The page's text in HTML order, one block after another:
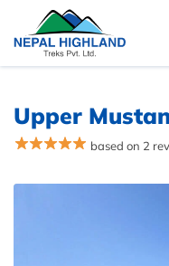
Upper
based on 2